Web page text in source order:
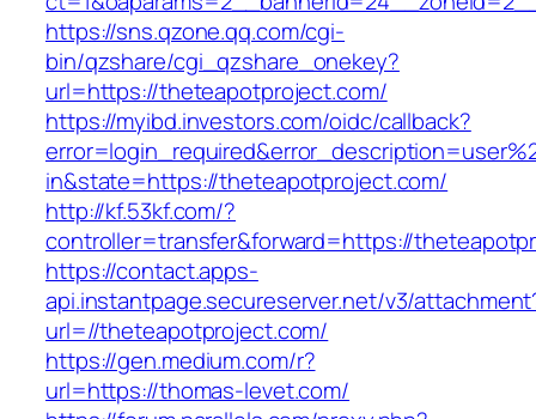
https://sns.qzone.qq.com/cgi-
bin/qzshare/cgi_qzshare_onekey?
url=https://theteapotproject.com/
https://myibd.investors.com/oidc/callback?
in&state=https://theteapotproject.com/
http://kf.53kf.com/?
controller=transfer&forward=https://
https://contact.apps-
api.instantpage.secureserver.net/v3/
url=//theteapotproject.com/
https://gen.medium.com/r?
url=https://thomas-levet.com/